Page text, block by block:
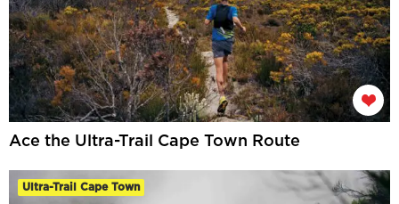
Ace the Ultra-Trail Cape Town Route
Ultra-Trail Cape Town